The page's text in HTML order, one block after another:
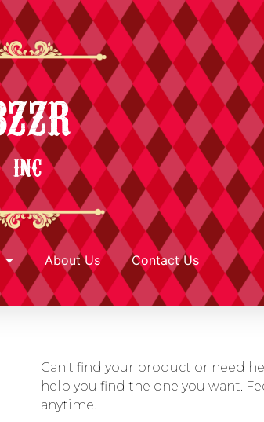
INC
About Us Contact Us
Can’t find your product or need
help you find the one you want.
anytime.